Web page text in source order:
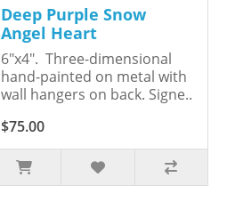
Deep Purple Snow
Angel Heart
6"x4". Three-dimensional
hand-painted on metal with
wall hangers on back. Signe..
$75.00